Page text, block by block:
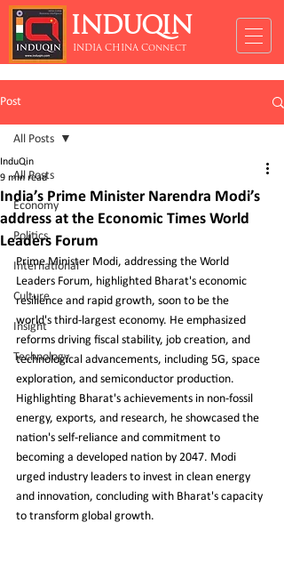
INDUQIN
INDIA CHINA Connect
Post
All Posts
Economy
Politics
International
Culture
Insight
Technology
All Posts
India’s Prime Minister Narendra Modi’s
address at the Economic Times World
Leaders Forum
InduQin
9 min read
Prime Minister Modi, addressing the World
Leaders Forum, highlighted Bharat's economic
resilience and rapid growth, soon to be the
world's third-largest economy. He emphasized
reforms driving fiscal stability, job creation, and
technological advancements, including 5G, space
exploration, and semiconductor production.
Highlighting Bharat's achievements in non-fossil
energy, exports, and research, he showcased the
nation's self-reliance and commitment to
becoming a developed nation by 2047. Modi
urged industry leaders to invest in clean energy
and innovation, concluding with Bharat's capacity
to transform global growth.